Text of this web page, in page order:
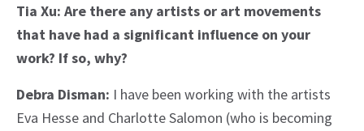
Tia Xu: Are there any artists or art movements
that have had a significant influence on your
work? If so, why?
Debra Disman: I have been working with the artists
Eva Hesse and Charlotte Salomon (who is becoming